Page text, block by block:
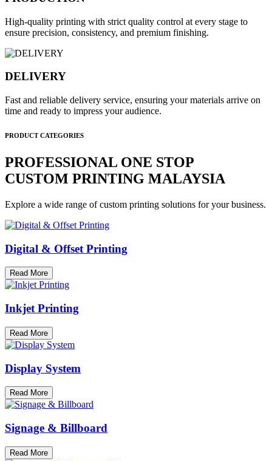
High-quality printing with strict quality control at every stage to
ensure precision, consistency, and premium finishing.
DELIVERY
Fast and reliable delivery service, ensuring your materials arrive on
time and ready to impress your audience.
PRODUCT CATEGORIES
PROFESSIONAL ONE STOP
CUSTOM PRINTING MALAYSIA
Explore a wide range of custom printing solutions for your business.
Digital & Offset Printing
Read More
Inkjet Printing
Read More
Display System
Read More
Signage & Billboard
Read More